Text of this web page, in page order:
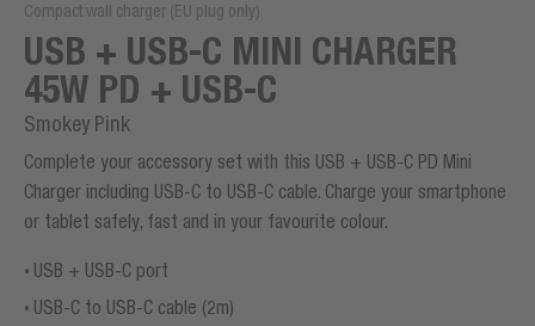
Compact wall charger (EU plug only)
USB + USB-C MINI CHARGER
45W PD + USB-C
Smokey Pink
Complete your accessory set with this USB + USB-C PD Mini
Charger including USB-C to USB-C cable. Charge your smartphone
or tablet safely, fast and in your favourite colour.
USB + USB-C port
USB-C to USB-C cable (2m)